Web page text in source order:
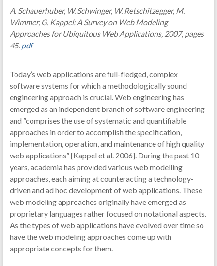
A. Schauerhuber, W. Schwinger, W. Retschitzegger, M.
Wimmer, G. Kappel: A Survey on Web Modeling
Approaches for Ubiquitous Web Applications, 2007, pages
45. pdf
Today’s web applications are full-fledged, complex
software systems for which a methodologically sound
engineering approach is crucial. Web engineering has
emerged as an independent branch of software engineering
and ”comprises the use of systematic and quantifiable
approaches in order to accomplish the specification,
implementation, operation, and maintenance of high quality
web applications” [Kappel et al. 2006]. During the past 10
years, academia has provided various web modelling
approaches, each aiming at counteracting a technology-
driven and ad hoc development of web applications. These
web modeling approaches originally have emerged as
proprietary languages rather focused on notational aspects.
As the types of web applications have evolved over time so
have the web modeling approaches come up with
appropriate concepts for them.